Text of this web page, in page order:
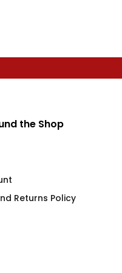
the Shop
Returns Policy